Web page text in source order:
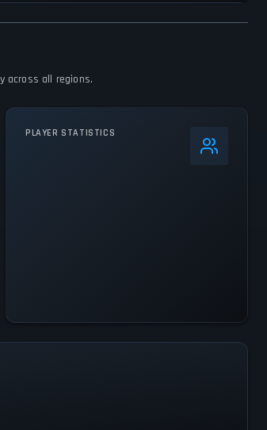
across all regions.
PLAYER STATISTICS